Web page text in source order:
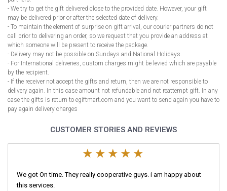
- We try to get the gift delivered close to the provided date. However, your gift
may be delivered prior or after the selected date of delivery.
- To maintain the element of surprise on gift arrival, our courier partners do not
call prior to delivering an order, so we request that you provide an address at
which someone will be present to receive the package.
- Delivery may not be possible on Sundays and National Holidays.
- For International deliveries, custom charges might be levied which are payable
by the recipient.
- If the receiver not accept the gifts and return, then we are not responsible to
delivery again. In this case amount not refundable and not reattempt gift. In any
case the gifts is return to egiftmart.com and you want to send again you have to
pay again delivery charges
CUSTOMER STORIES AND REVIEWS
We got On time. They really cooperative guys. i am happy about
this services.